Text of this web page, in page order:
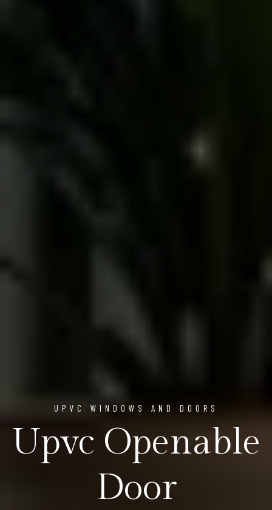
UPVC WINDOWS AND DOORS
Upvc Openable
Door